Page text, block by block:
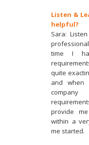
Listen &
helpful?
Sara:
time I
quite
and when
provide
within a
me started.